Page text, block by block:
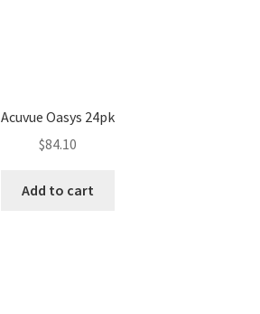
Acuvue Oasys 24pk
$84.10
Add to cart